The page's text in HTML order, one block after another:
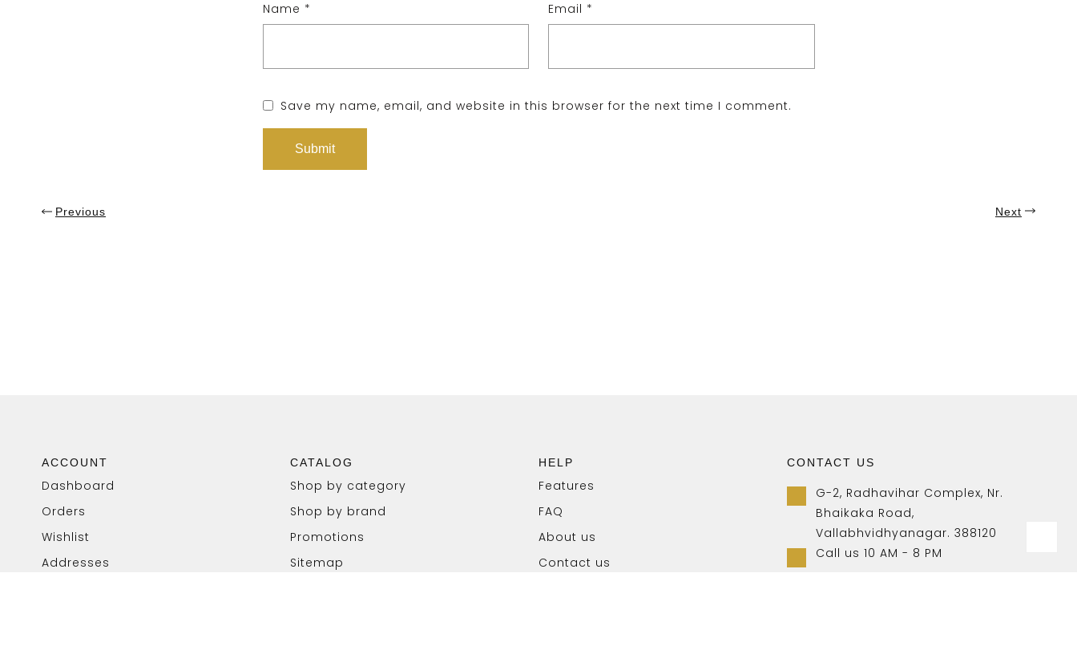
Name * Email *
Save my name, email, and website in this browser for the next time I comment.
Previous Next
ACCOUNT
Dashboard
Orders
Wishlist
Addresses
CATALOG
Shop by category
Shop by brand
Promotions
Sitemap
HELP
Features
FAQ
About us
Contact us
CONTACT US
G-2, Radhavihar Complex, Nr.
Bhaikaka Road,
Vallabhvidhyanagar. 388120
Call us 10 AM - 8 PM